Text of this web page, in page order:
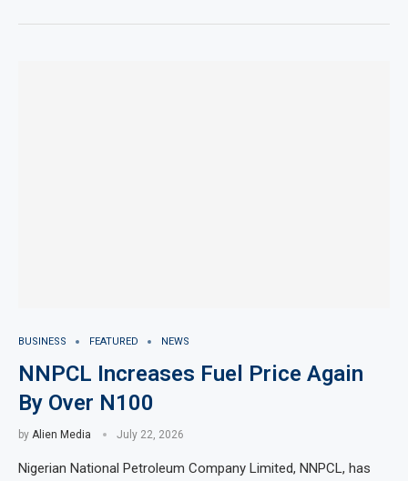
BUSINESS FEATURED NEWS
NNPCL Increases Fuel Price Again
By Over N100
by Alien Media July 22, 2026
Nigerian National Petroleum Company Limited, NNPCL, has